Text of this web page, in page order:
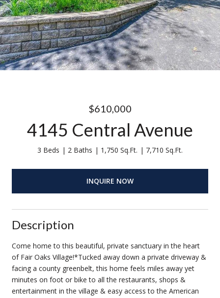
$610,000
4145 Central Avenue
3 Beds 2 Baths 1,750 Sq.Ft. 7,710 Sq.Ft.
INQUIRE NOW
Description
Come home to this beautiful, private sanctuary in the heart
of Fair Oaks Village!*Tucked away down a private driveway &
facing a county greenbelt, this home feels miles away yet
minutes on foot or bike to all the restaurants, shops &
entertainment in the village & easy access to the American